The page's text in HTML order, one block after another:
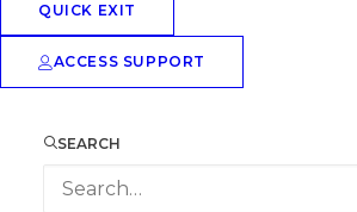
QUICK EXIT
ACCESS SUPPORT
SEARCH